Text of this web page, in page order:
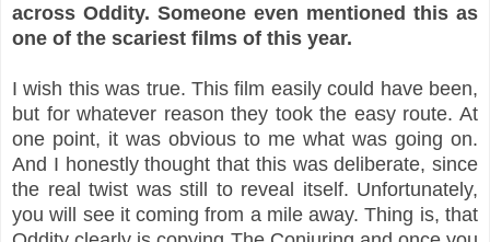
across Oddity. Someone even mentioned this as
one of the scariest films of this year.
I wish this was true. This film easily could have been,
but for whatever reason they took the easy route. At
one point, it was obvious to me what was going on.
And I honestly thought that this was deliberate, since
the real twist was still to reveal itself. Unfortunately,
you will see it coming from a mile away. Thing is, that